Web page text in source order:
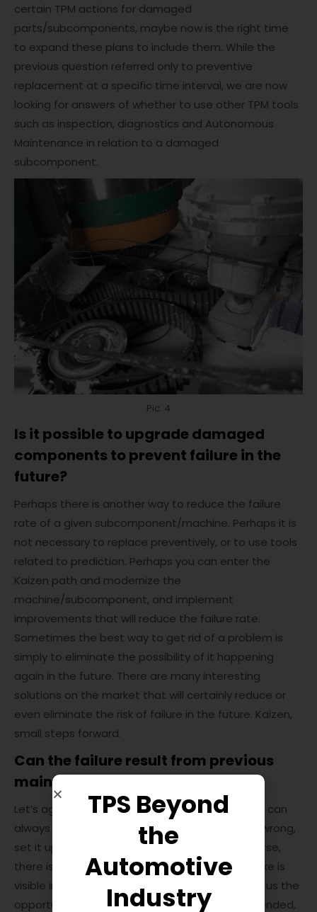
certain TPM actions for damaged
parts/subcomponents, maybe now is the right time
to expand these plans to include them. While the
previous question referred only to preventive
replacement at a specific time interval, we are now
looking for answers of whether to use other TPM tools
such as inspection, diagnostics and Autonomous
Maintenance in relation to a damaged
subcomponent.
Pic. 4
Is it possible to upgrade damaged
components to prevent failure in the
future?
Perhaps there is another way to reduce the failure
rate of a given subcomponent/machine. Perhaps it is
not necessary to replace preventively, or to use tools
related to prediction. Perhaps you can enter the
Kaizen path and modernize the
machine/subcomponent, and implement
improvements that will reduce the failure rate.
Sometimes the best way to get rid of a problem is
simply to eliminate the possibility of it happening
again in the future. There are many interesting
solutions on the market that will certainly reduce or
even eliminate the risk of failure in the future. Kaizen,
small steps forward.
Can the failure result from previous
maintenance activities?
Let’s agree that during works or inspections, we can
always (unknowingly) put something together wrong,
set it up badly, or simply damage it. And of course,
there is “half trouble” if the effect of this mistake is
visible immediately during the failure. This gives us the
opportunity to react immediately and fix unintended,
TPS Beyond
the
Automotive
Industry